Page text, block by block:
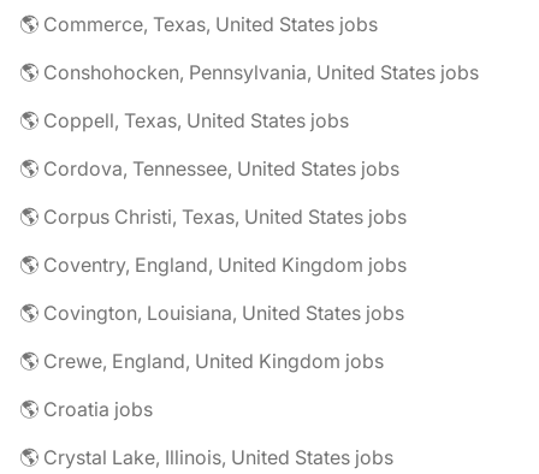
🌎 Commerce, Texas, United States jobs
🌎 Conshohocken, Pennsylvania, United States jobs
🌎 Coppell, Texas, United States jobs
🌎 Cordova, Tennessee, United States jobs
🌎 Corpus Christi, Texas, United States jobs
🌎 Coventry, England, United Kingdom jobs
🌎 Covington, Louisiana, United States jobs
🌎 Crewe, England, United Kingdom jobs
🌎 Croatia jobs
🌎 Crystal Lake, Illinois, United States jobs